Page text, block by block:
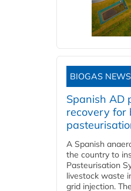
BIOGAS NEWS
Spanish AD
recovery for
A Spanish
the country to
Pasteurisation
livestock waste
grid injection.